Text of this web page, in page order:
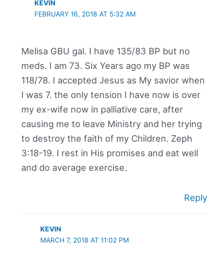
KEVIN
FEBRUARY 16, 2018 AT 5:32 AM
Melisa GBU gal. I have 135/83 BP but no
meds. I am 73. Six Years ago my BP was
118/78. I accepted Jesus as My savior when
I was 7. the only tension I have now is over
my ex-wife now in palliative care, after
causing me to leave Ministry and her trying
to destroy the faith of my Children. Zeph
3:18-19. I rest in His promises and eat well
and do average exercise.
Reply
KEVIN
MARCH 7, 2018 AT 11:02 PM